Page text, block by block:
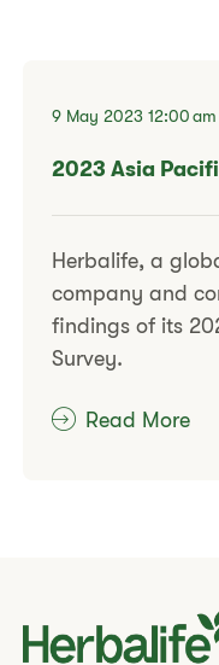
9 May 202312:00 am
2023 Asia
Herbalife, a
company and
findings of its
Survey.
Read More